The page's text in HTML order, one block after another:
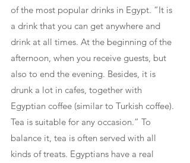
of the most popular drinks in Egypt. “It is
a drink that you can get anywhere and
drink at all times. At the beginning of the
afternoon, when you receive guests, but
also to end the evening. Besides, it is
drunk a lot in cafes, together with
Egyptian coffee (similar to Turkish coffee).
Tea is suitable for any occasion.” To
balance it, tea is often served with all
kinds of treats. Egyptians have a real